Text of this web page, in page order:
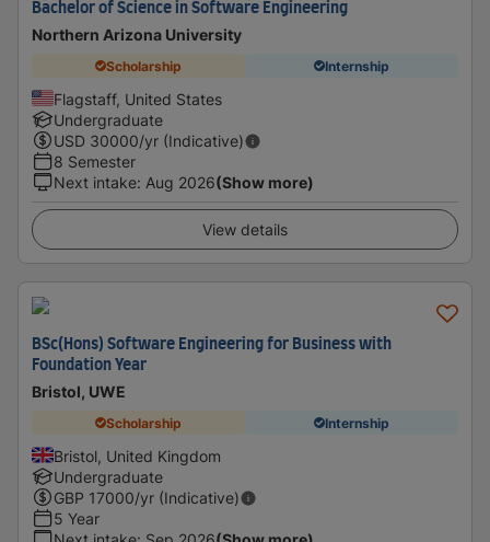
Bachelor of Science in Software Engineering
Northern Arizona University
Scholarship Internship
Flagstaff, United States
Undergraduate
USD 30000/yr (Indicative)
8 Semester
Next intake: Aug 2026(Show more)
View details
BSc(Hons) Software Engineering for Business with
Foundation Year
Bristol, UWE
Scholarship Internship
Bristol, United Kingdom
Undergraduate
GBP 17000/yr (Indicative)
5 Year